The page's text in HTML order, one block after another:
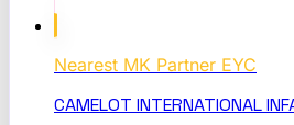
Nearest MK Partner EYC
CAMELOT INTERNATIONAL